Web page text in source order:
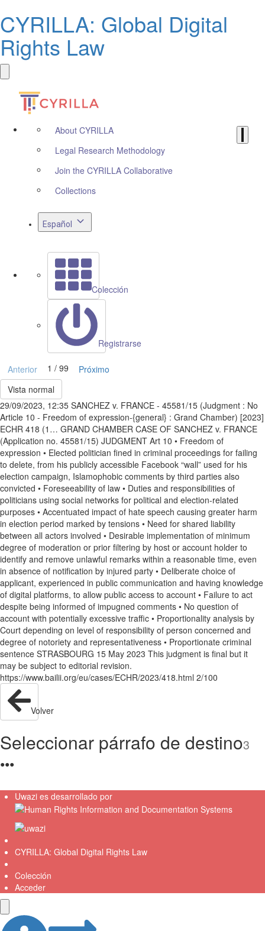
CYRILLA: Global Digital
Rights Law
About CYRILLA
Legal Research Methodology
Join the CYRILLA Collaborative
Collections
Español
Colección
Registrarse
Anterior 1 / 99
Próximo
Vista normal
29/09/2023, 12:35 SANCHEZ v. FRANCE - 45581/15 (Judgment : No
Article 10 - Freedom of expression-{general} : Grand Chamber) [2023]
ECHR 418 (1… GRAND CHAMBER CASE OF SANCHEZ v. FRANCE
(Application no. 45581/15) JUDGMENT Art 10 • Freedom of
expression • Elected politician fined in criminal proceedings for failing
to delete, from his publicly accessible Facebook “wall” used for his
election campaign, Islamophobic comments by third parties also
convicted • Foreseeability of law • Duties and responsibilities of
politicians using social networks for political and election-related
purposes • Accentuated impact of hate speech causing greater harm
in election period marked by tensions • Need for shared liability
between all actors involved • Desirable implementation of minimum
degree of moderation or prior filtering by host or account holder to
identify and remove unlawful remarks within a reasonable time, even
in absence of notification by injured party • Deliberate choice of
applicant, experienced in public communication and having knowledge
of digital platforms, to allow public access to account • Failure to act
despite being informed of impugned comments • No question of
account with potentially excessive traffic • Proportionality analysis by
Court depending on level of responsibility of person concerned and
degree of notoriety and representativeness • Proportionate criminal
sentence STRASBOURG 15 May 2023 This judgment is final but it
may be subject to editorial revision.
https://www.bailii.org/eu/cases/ECHR/2023/418.html 2/100
Volver
Seleccionar párrafo de destino3
●●●
Uwazi es desarrollado por
CYRILLA: Global Digital Rights Law
Colección
Acceder